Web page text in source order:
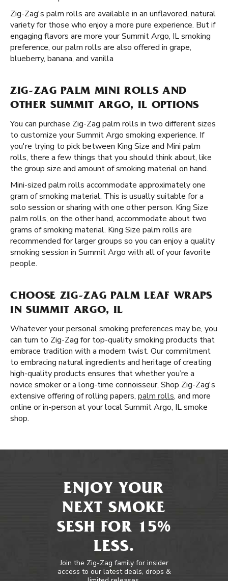
Zig-Zag's palm rolls are available in an unflavored, natural
variety for those who enjoy a more pure experience. But if
engaging flavors are more your Summit Argo, IL smoking
preference, our palm rolls are also offered in grape,
blueberry, banana, and vanilla
ZIG-ZAG PALM MINI ROLLS AND
OTHER SUMMIT ARGO, IL OPTIONS
You can purchase Zig-Zag palm rolls in two different sizes
to customize your Summit Argo smoking experience. If
you're trying to pick between King Size and Mini palm
rolls, there a few things that you should think about, like
the group size and amount of smoking material on hand.
Mini-sized palm rolls accommodate approximately one
gram of smoking material. This is usually suitable for a
solo session or sharing with one other person. King Size
palm rolls, on the other hand, accommodate about two
grams of smoking material. King Size palm rolls are
recommended for larger groups so you can enjoy a quality
smoking session in Summit Argo with all of your favorite
people.
CHOOSE ZIG-ZAG PALM LEAF WRAPS
IN SUMMIT ARGO, IL
Whatever your personal smoking preferences may be, you
can turn to Zig-Zag for top-quality smoking products that
embrace tradition with a modern twist. Our commitment
to embracing natural ingredients and heritage of creating
high-quality products ensures that whether you’re a
novice smoker or a long-time connoisseur, Shop Zig-Zag's
extensive offering of rolling papers, palm rolls, and more
online or in-person at your local Summit Argo, IL smoke
shop.
ENJOY YOUR
NEXT SMOKE
SESH FOR 15%
LESS.
Join the Zig-Zag family for insider
access to our latest deals, drops &